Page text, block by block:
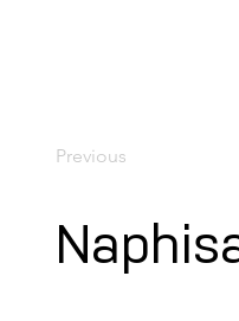
Previous